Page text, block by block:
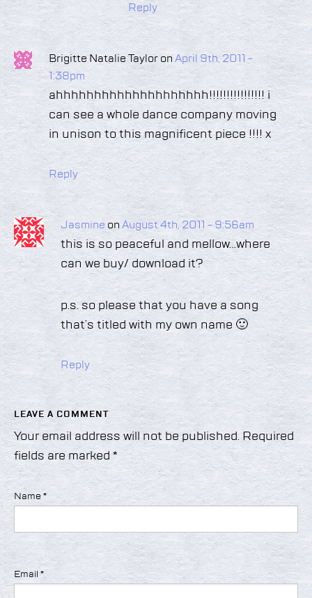
Reply
Brigitte Natalie Taylor on April 9th, 2011 -
1:38pm
ahhhhhhhhhhhhhhhhhhhh!!!!!!!!!!!!!!!! i
can see a whole dance company moving
in unison to this magnificent piece !!!! x
Reply
Jasmine on August 4th, 2011 - 9:56am
this is so peaceful and mellow…where
can we buy/ download it?
p.s. so please that you have a song
that’s titled with my own name 🙂
Reply
LEAVE A COMMENT
Your email address will not be published. Required
fields are marked*
Name *
Email *